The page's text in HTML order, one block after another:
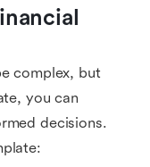
complex, but
you can
decisions.